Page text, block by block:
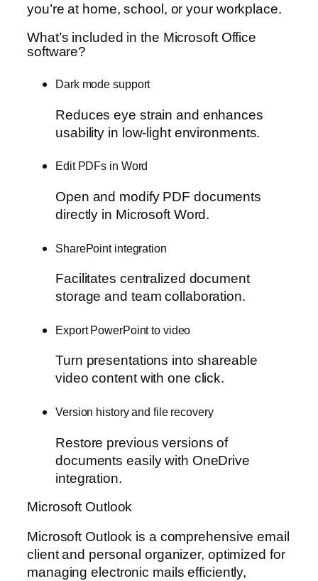
you’re at home, school, or your workplace.
What’s included in the Microsoft Office
software?
Dark mode support
Reduces eye strain and enhances
usability in low-light environments.
Edit PDFs in Word
Open and modify PDF documents
directly in Microsoft Word.
SharePoint integration
Facilitates centralized document
storage and team collaboration.
Export PowerPoint to video
Turn presentations into shareable
video content with one click.
Version history and file recovery
Restore previous versions of
documents easily with OneDrive
integration.
Microsoft Outlook
Microsoft Outlook is a comprehensive email
client and personal organizer, optimized for
managing electronic mails efficiently,